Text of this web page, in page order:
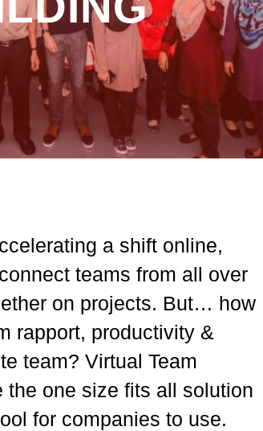
a shift online,
teams from all over
on projects. But… how
rapport, productivity &
team? Virtual Team
the one size fits all solution
for companies to use.